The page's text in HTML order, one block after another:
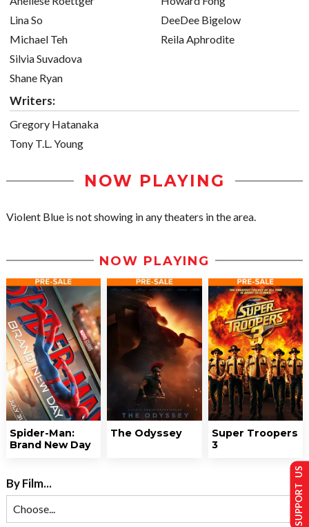
Lina So
Michael Teh
Silvia Suvadova
Shane Ryan
DeeDee Bigelow
Reila Aphrodite
Writers:
Gregory Hatanaka
Tony T.L. Young
NOW PLAYING
Violent Blue is not showing in any theaters in the area.
NOW PLAYING
Spider-Man:
Brand New Day
The Odyssey
Super Troopers
3
By Film... SUPPORT US